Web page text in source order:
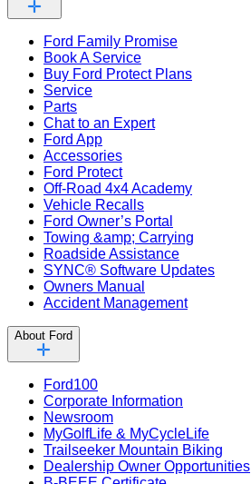
Ford Family Promise
Book A Service
Buy Ford Protect Plans
Service
Parts
Chat to an Expert
Ford App
Accessories
Ford Protect
Off-Road 4x4 Academy
Vehicle Recalls
Ford Owner’s Portal
Towing &amp; Carrying
Roadside Assistance
SYNC® Software Updates
Owners Manual
Accident Management
About Ford
Ford100
Corporate Information
Newsroom
MyGolfLife & MyCycleLife
Trailseeker Mountain Biking
Dealership Owner Opportunities